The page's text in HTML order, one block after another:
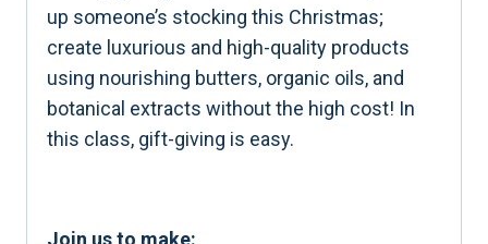
up someone’s stocking this Christmas;
create luxurious and high-quality products
using nourishing butters, organic oils, and
botanical extracts without the high cost! In
this class, gift-giving is easy.
Join us to make: